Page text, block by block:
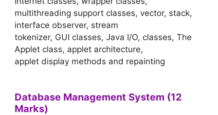
multithreading support classes, vector, stack,
interface observer, stream
tokenizer, GUI classes, Java I/O, classes, The
Applet class, applet architecture,
applet display methods and repainting
Database Management System (12
Marks)